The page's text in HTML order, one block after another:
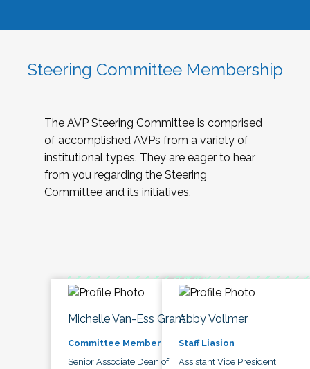
Steering Committee Membership
The AVP Steering Committee is comprised
of accomplished AVPs from a variety of
institutional types. They are eager to hear
from you regarding the Steering
Committee and its initiatives.
Michelle Van-Ess Grant
Committee Member
Senior Associate Dean of
Abby Vollmer
Staff Liasion
Assistant Vice President,